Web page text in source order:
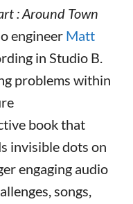
: Around Town
engineer Matt
in Studio B.
problems within
book that
invisible dots on
engaging audio
songs,